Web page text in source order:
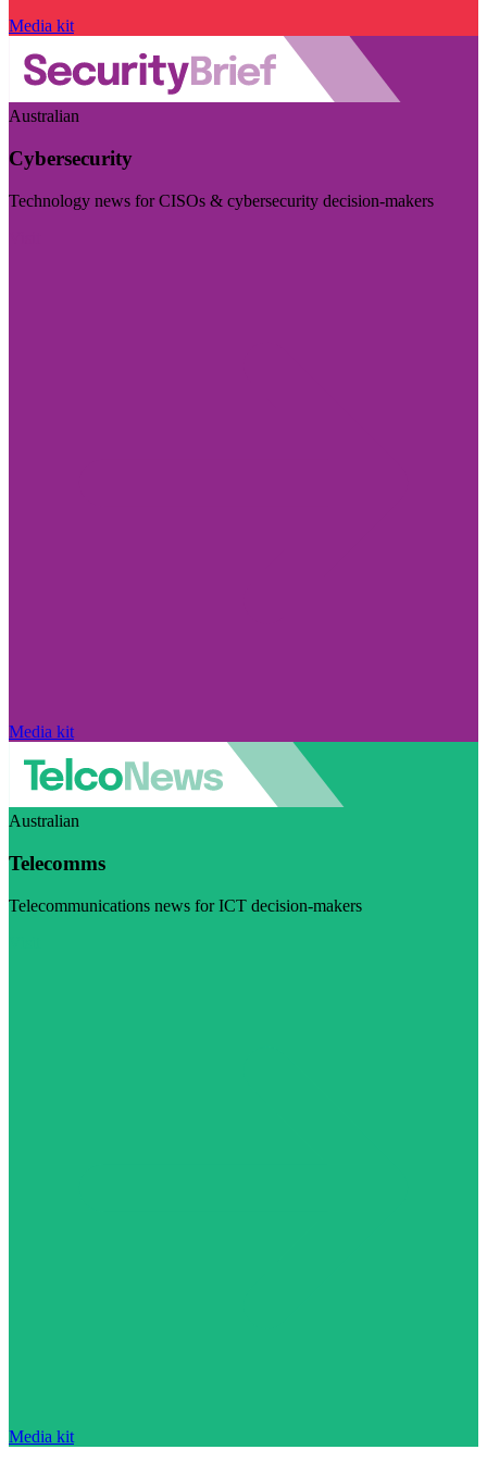
Media kit
Australian
Cybersecurity
Technology news for CISOs & cybersecurity decision-makers
Media kit
Australian
Telecomms
Telecommunications news for ICT decision-makers
Media kit